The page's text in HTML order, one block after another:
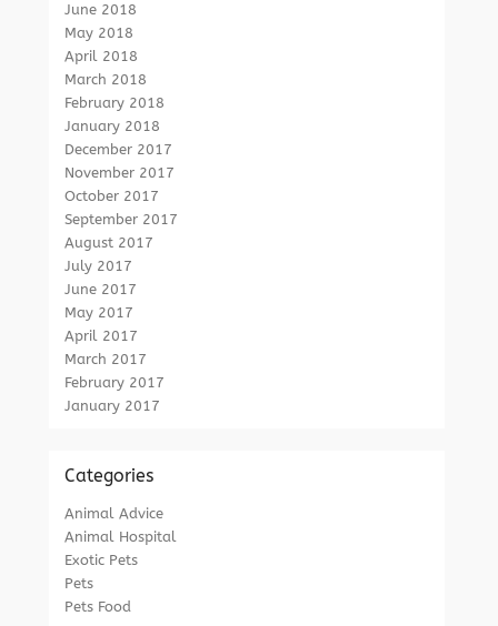
June 2018
May 2018
April 2018
March 2018
February 2018
January 2018
December 2017
November 2017
October 2017
September 2017
August 2017
July 2017
June 2017
May 2017
April 2017
March 2017
February 2017
January 2017
Categories
Animal Advice
Animal Hospital
Exotic Pets
Pets
Pets Food